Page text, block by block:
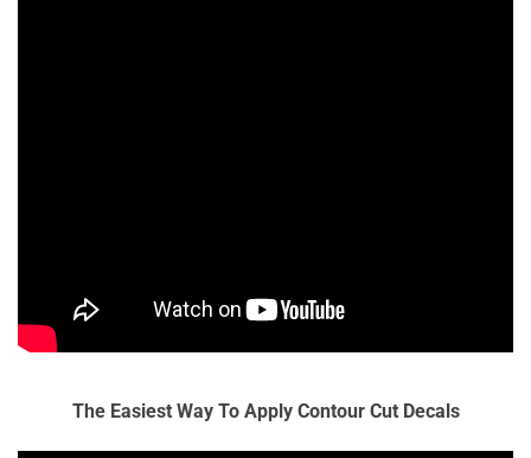
The Easiest Way To Apply Contour Cut Decals